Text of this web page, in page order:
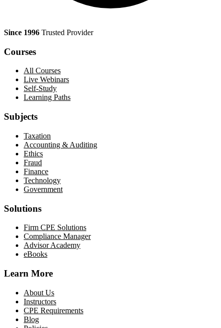
Since 1996 Trusted Provider
Courses
All Courses
Live Webinars
Self-Study
Learning Paths
Subjects
Taxation
Accounting & Auditing
Ethics
Fraud
Finance
Technology
Government
Solutions
Firm CPE Solutions
Compliance Manager
Advisor Academy
eBooks
Learn More
About Us
Instructors
CPE Requirements
Blog